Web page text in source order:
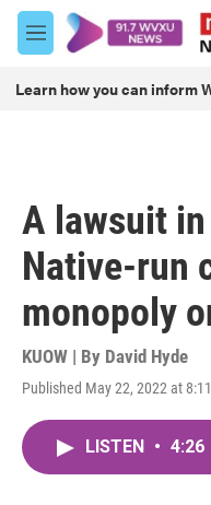
Skip to main content
M
e
u
Learn how you can inform
A lawsuit
Native-run
monopoly
KUOW | By David Hyde
Published May 22, 2022 at
LISTEN • 4:26